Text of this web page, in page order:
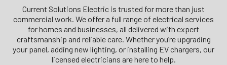
Current Solutions Electric is trusted for more than just
commercial work. We offer a full range of electrical services
for homes and businesses, all delivered with expert
craftsmanship and reliable care. Whether you’re upgrading
your panel, adding new lighting, or installing EV chargers, our
licensed electricians are here to help.